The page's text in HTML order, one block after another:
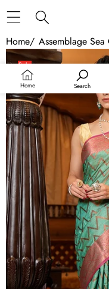
Home Search
Home/ Assemblage
Skip to product
Sale